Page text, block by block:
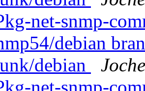
net-snmp-
debian
debian